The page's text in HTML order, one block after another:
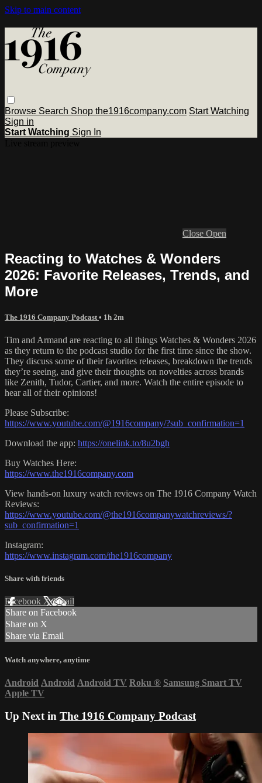
Skip to main content
Browse Search Shop the1916company.com Start Watching
Sign in
Start Watching Sign In
Close Open
Reacting to Watches & Wonders
2026: Favorite Releases, Trends, and
More
The 1916 Company Podcast • 1h 2m
Tim and Armand are reacting to all things Watches & Wonders 2026
as they return to the podcast studio for the first time since the show.
They discuss some of their favorites releases, breakdown the trends
they’re seeing, and give their thoughts on novelties across brands
like Zenith, Tudor, Cartier, and more. Watch the entire episode to
hear all of their opinions!
Please Subscribe:
https://www.youtube.com/@1916company/?sub_confirmation=1
Download the app: https://onelink.to/8u2bgh
Buy Watches Here:
https://www.the1916company.com
View hands-on luxury watch reviews on The 1916 Company Watch
Reviews:
https://www.youtube.com/@the1916companywatchreviews/?
sub_confirmation=1
Instagram:
https://www.instagram.com/the1916company
Share with friends
Facebook XEmail
Share on Facebook
Share on X
Share via Email
Watch anywhere, anytime
Android Android Android TV Roku ® Samsung Smart TV
Apple TV
Up Next in The 1916 Company Podcast